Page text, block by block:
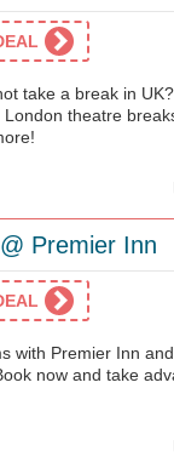
take a break in
theatre
Premier Inn
with Premier Inn
now and take